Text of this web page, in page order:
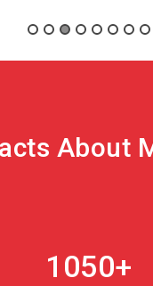
About
1050+